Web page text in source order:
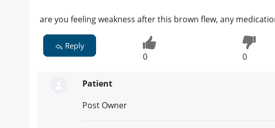
are you feeling weakness after this brown flew, any
Reply
0 0
Patient
Post Owner